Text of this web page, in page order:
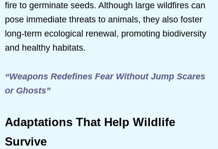
fire to germinate seeds. Although large wildfires can
pose immediate threats to animals, they also foster
long-term ecological renewal, promoting biodiversity
and healthy habitats.
“Weapons Redefines Fear Without Jump Scares
or Ghosts”
Adaptations That Help Wildlife
Survive